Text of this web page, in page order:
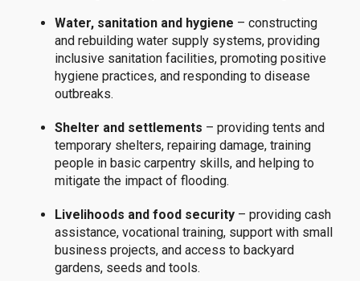
Water, sanitation and hygiene – constructing
and rebuilding water supply systems, providing
inclusive sanitation facilities, promoting positive
hygiene practices, and responding to disease
outbreaks.
Shelter and settlements – providing tents and
temporary shelters, repairing damage, training
people in basic carpentry skills, and helping to
mitigate the impact of flooding.
Livelihoods and food security – providing cash
assistance, vocational training, support with small
business projects, and access to backyard
gardens, seeds and tools.